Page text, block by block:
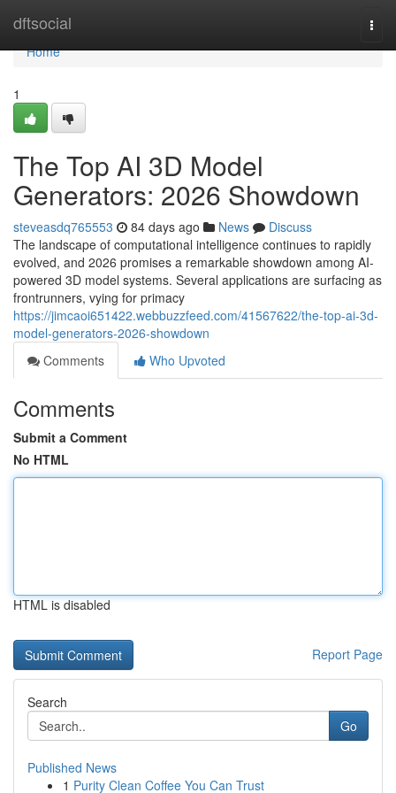
dftsocial
Home
Home
1
The Top AI 3D Model
Generators: 2026 Showdown
steveasdq765553 84 days ago News
Discuss
The landscape of computational intelligence continues to rapidly
evolved, and 2026 promises a remarkable showdown among AI-
powered 3D model systems. Several applications are surfacing as
frontrunners, vying for primacy
https://jimcaoi651422.webbuzzfeed.com/41567622/the-top-ai-3d-
model-generators-2026-showdown
Comments
Who Upvoted
Comments
Submit a Comment
No HTML
HTML is disabled
Report Page
Search
Go
Published News
1 Purity Clean Coffee You Can Trust